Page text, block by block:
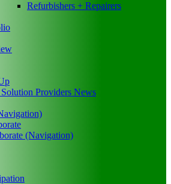
Refurbishers + Repairers
Providers News
(Navigation)